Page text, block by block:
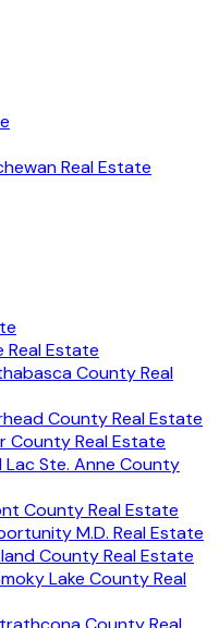
Real Estate
Real Estate
County Real
County Real Estate
County Real Estate
Lac Ste. Anne County
County Real Estate
M.D. Real Estate
County Real Estate
Lake County Real